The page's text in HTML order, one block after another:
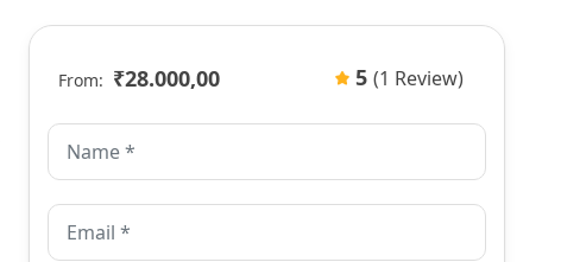
From: ₹28.000,00 5 (1 Review)